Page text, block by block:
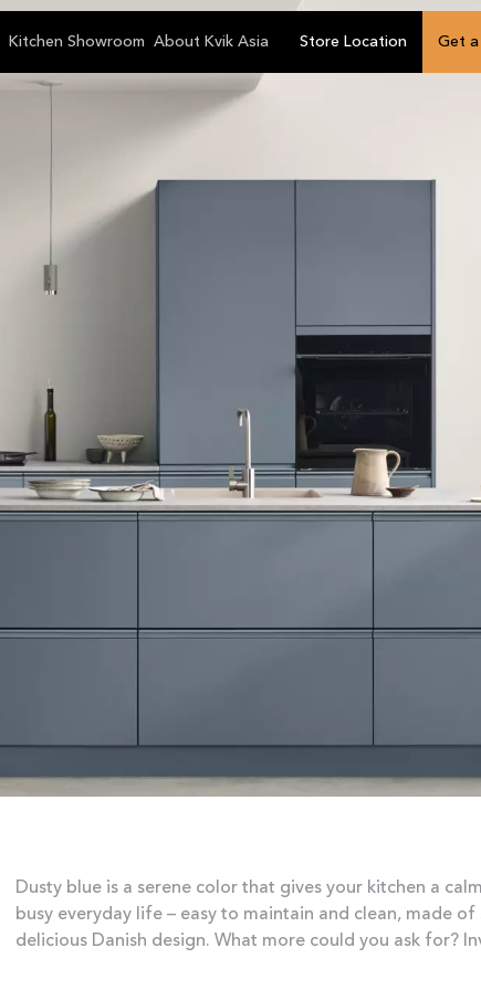
Kitchen Showroom About Kvik Asia Store Location Get
Dusty blue is a serene color that gives your kitchen a
busy everyday life – easy to maintain and clean, made
delicious Danish design. What more could you ask for?